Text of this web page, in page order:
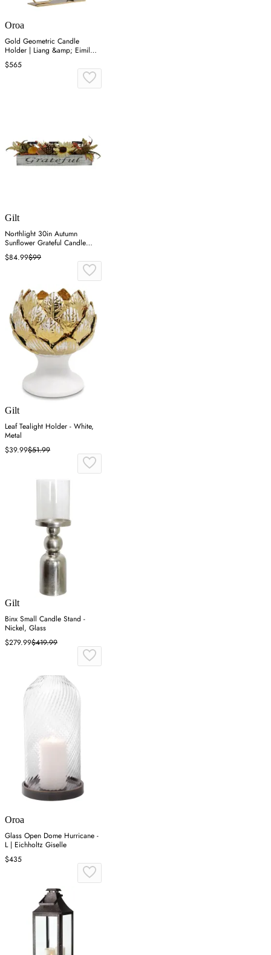
Oroa
Gold Geometric Candle
Holder | Liang &amp; Eimil
Duke
$565
Gilt
Northlight 30in Autumn
Sunflower Grateful Candle
Holder - Orange
$84.99$99
Gilt
Leaf Tealight Holder - White,
Metal
$39.99$51.99
Gilt
Binx Small Candle Stand -
Nickel, Glass
$279.99$419.99
Oroa
Glass Open Dome Hurricane -
L | Eichholtz Giselle
$435